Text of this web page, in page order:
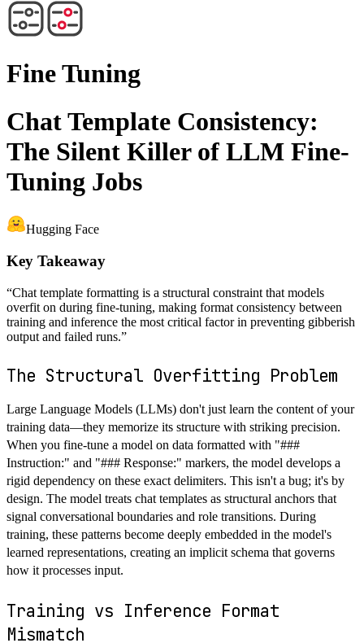
Fine Tuning
Chat Template Consistency:
The Silent Killer of LLM Fine-
Tuning Jobs
Hugging Face
Key Takeaway
“Chat template formatting is a structural constraint that models
overfit on during fine-tuning, making format consistency between
training and inference the most critical factor in preventing gibberish
output and failed runs.”
The Structural Overfitting Problem
Large Language Models (LLMs) don't just learn the content of your
training data—they memorize its structure with striking precision.
When you fine-tune a model on data formatted with "###
Instruction:" and "### Response:" markers, the model develops a
rigid dependency on these exact delimiters. This isn't a bug; it's by
design. The model treats chat templates as structural anchors that
signal conversational boundaries and role transitions. During
training, these patterns become deeply embedded in the model's
learned representations, creating an implicit schema that governs
how it processes input.
Training vs Inference Format
Mismatch